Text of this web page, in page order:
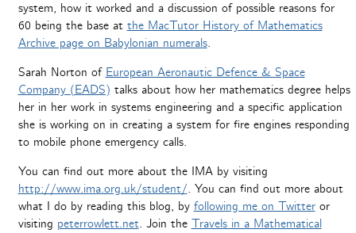
system, how it worked and a discussion of possible reasons for
60 being the base at the MacTutor History of Mathematics
Archive page on Babylonian numerals.
Sarah Norton of European Aeronautic Defence & Space
Company (EADS) talks about how her mathematics degree helps
her in her work in systems engineering and a specific application
she is working on in creating a system for fire engines responding
to mobile phone emergency calls.
You can find out more about the IMA by visiting
http://www.ima.org.uk/student/. You can find out more about
what I do by reading this blog, by following me on Twitteror
visiting peterrowlett.net. Join the Travels in a Mathematical